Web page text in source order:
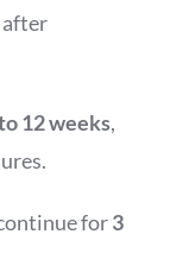
after
12 weeks,
for3